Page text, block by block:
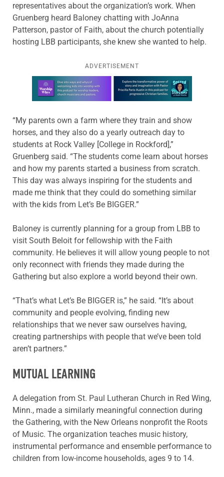
representatives about the organization’s work. When
Gruenberg heard Baloney chatting with JoAnna
Patterson, pastor of Faith, about the church potentially
hosting LBB participants, she knew she wanted to help.
ADVERTISEMENT
Learn more about this offer
“My parents own a farm where they train and show
horses, and they also do a yearly outreach day to
students at Rock Valley [College in Rockford],”
Gruenberg said. “The students come learn about horses
and how my parents started a business from scratch.
This day was always inspiring for the students and
made me think that they could do something similar
with the kids from Let’s Be BIGGER.”
Baloney is currently planning for a group from LBB to
visit South Beloit for fellowship with the Faith
community. He believes it will allow young people to not
only reconnect with friends they made during the
Gathering but also explore a world beyond their own.
“That’s what Let’s Be BIGGER is,” he said. “It’s about
community and people evolving, finding new
relationships that we never saw ourselves having,
creating partnerships with people that we’ve been told
aren’t partners.”
MUTUAL LEARNING
A delegation from St. Paul Lutheran Church in Red Wing,
Minn., made a similarly meaningful connection during
the Gathering, with the New Orleans nonprofit the Roots
of Music. The organization teaches music history,
instrumental performance and ensemble performance to
children from low-income households, ages 9 to 14.